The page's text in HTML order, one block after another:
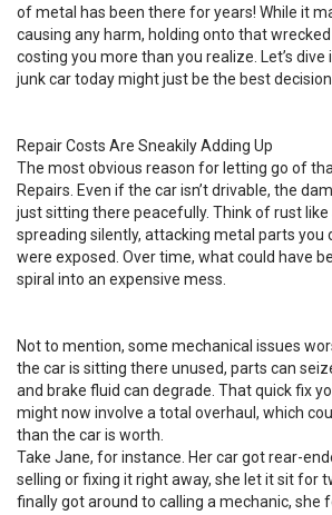
of metal has been there for years! While it
causing any harm, holding onto that
costing you more than you realize. Let’s
junk car today might just be the best decision
Repair Costs Are Sneakily Adding Up
The most obvious reason for letting go of
Repairs. Even if the car isn’t drivable, the
just sitting there peacefully. Think of rust
spreading silently, attacking metal parts you
were exposed. Over time, what could have
spiral into an expensive mess.
Not to mention, some mechanical issues
the car is sitting there unused, parts can
and brake fluid can degrade. That quick fix
might now involve a total overhaul, which
than the car is worth.
Take Jane, for instance. Her car got rear-
selling or fixing it right away, she let it sit for
finally got around to calling a mechanic, she